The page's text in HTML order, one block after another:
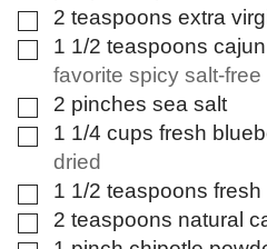
▢
2 teaspoons extra
▢1 1/2 teaspoons
favorite spicy salt-
▢
2 pinches sea salt
▢1 1/4 cups fresh
dried
▢1 1/2 teaspoons fresh
▢
2 teaspoons natural